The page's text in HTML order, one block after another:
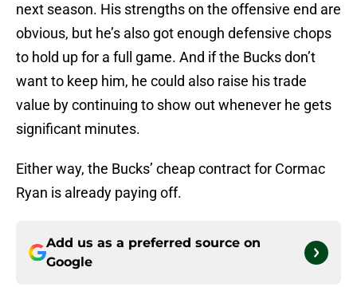
next season. His strengths on the offensive end are
obvious, but he’s also got enough defensive chops
to hold up for a full game. And if the Bucks don’t
want to keep him, he could also raise his trade
value by continuing to show out whenever he gets
significant minutes.
Either way, the Bucks’ cheap contract for Cormac
Ryan is already paying off.
Add us as a preferred source on
Google